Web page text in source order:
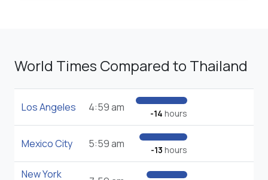
World Times Compared to Thailand
Los Angeles 4:59 am -14 hours
Mexico City 5:59 am -13 hours
New York